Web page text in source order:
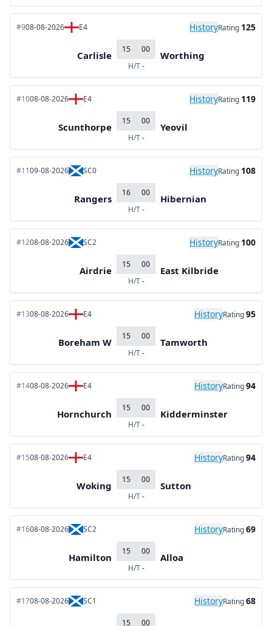
#908-08-2026 E4 HistoryRating 125
Carlisle
15
00
H/T-
Worthing
#1008-08-2026 E4 HistoryRating 119
Scunthorpe
15
00
H/T-
Yeovil
#1109-08-2026 SC0 HistoryRating 108
Rangers
16
00
H/T-
Hibernian
#1208-08-2026 SC2 HistoryRating 100
Airdrie
15
00
H/T-
East Kilbride
#1308-08-2026 E4 HistoryRating95
Boreham W
15
00
H/T-
Tamworth
#1408-08-2026 E4 HistoryRating94
Hornchurch
15
00
H/T-
Kidderminster
#1508-08-2026 E4 HistoryRating94
Woking
15
00
H/T-
Sutton
#1608-08-2026 SC2 HistoryRating69
Hamilton
15
00
H/T-
Alloa
#1708-08-2026 SC1 HistoryRating68
15 00